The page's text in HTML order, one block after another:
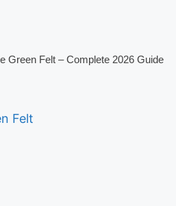
Green Felt – Complete 2026 Guide